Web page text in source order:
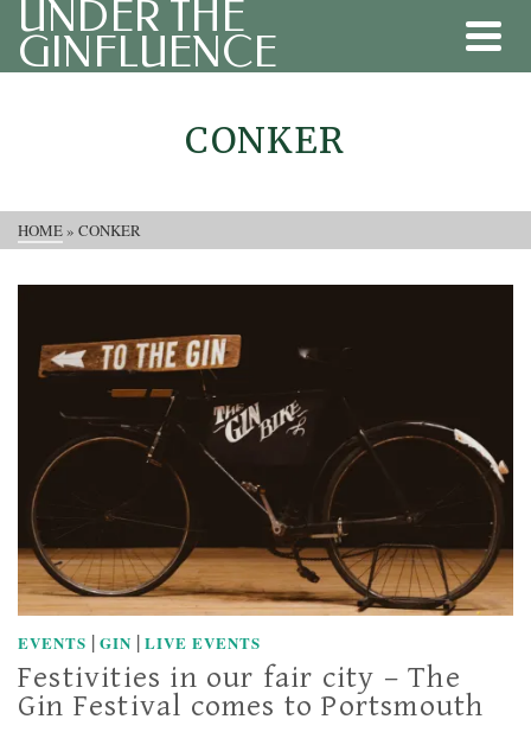
UNDER THE
GINFLUENCE
CONKER
HOME» CONKER
EVENTS | GIN | LIVE EVENTS
Festivities in our fair city – The
Gin Festival comes to Portsmouth